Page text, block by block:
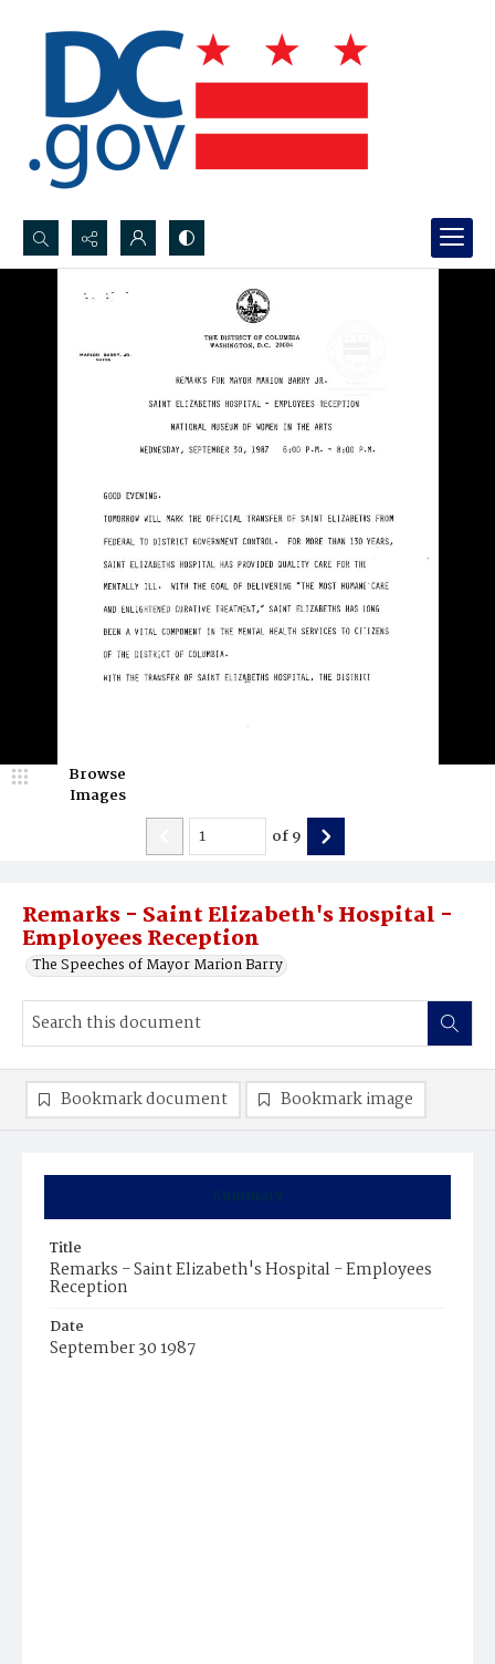
Search...
Remarks - Saint Elizabeth's Hospital -
Employees Reception
The Speeches of Mayor Marion Barry
Browse
Images
of9
Summary
Title
Remarks - Saint Elizabeth's Hospital - Employees
Reception
Date
September 30 1987
Bookmark document Bookmark image